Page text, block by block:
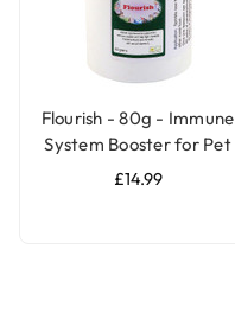
Flourish - 80g - Immune
System Booster for Pet
Birds
£14.99